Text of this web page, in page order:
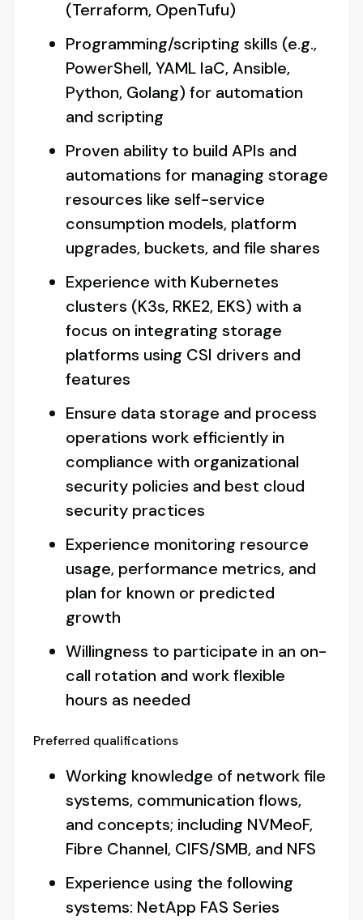
(Terraform, OpenTufu)
Programming/scripting skills (e.g.,
PowerShell, YAML IaC, Ansible,
Python, Golang) for automation
and scripting
Proven ability to build APIs and
automations for managing storage
resources like self-service
consumption models, platform
upgrades, buckets, and file shares
Experience with Kubernetes
clusters (K3s, RKE2, EKS) with a
focus on integrating storage
platforms using CSI drivers and
features
Ensure data storage and process
operations work efficiently in
compliance with organizational
security policies and best cloud
security practices
Experience monitoring resource
usage, performance metrics, and
plan for known or predicted
growth
Willingness to participate in an on-
call rotation and work flexible
hours as needed
Preferred qualifications
Working knowledge of network file
systems, communication flows,
and concepts; including NVMeoF,
Fibre Channel, CIFS/SMB, and NFS
Experience using the following
systems: NetApp FAS Series